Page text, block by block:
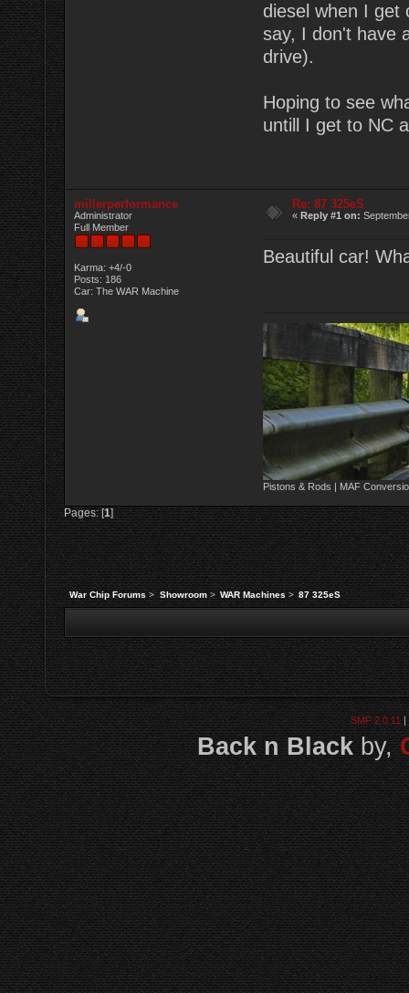
diesel when I get
say, I don't have
drive).
Hoping to see
untill I get to NC
millerperformance
Administrator
Full Member
Karma: +4/-0
Posts: 186
Car: The WAR Machine
Re: 87 325eS
«Reply #1 on:
Beautiful car!
Pistons & Rods | MAF
Pages: [1]
War Chip Forums> Showroom> WAR Machines> 87 325eS
SMF 2.0.11 |
Back n Blackby,